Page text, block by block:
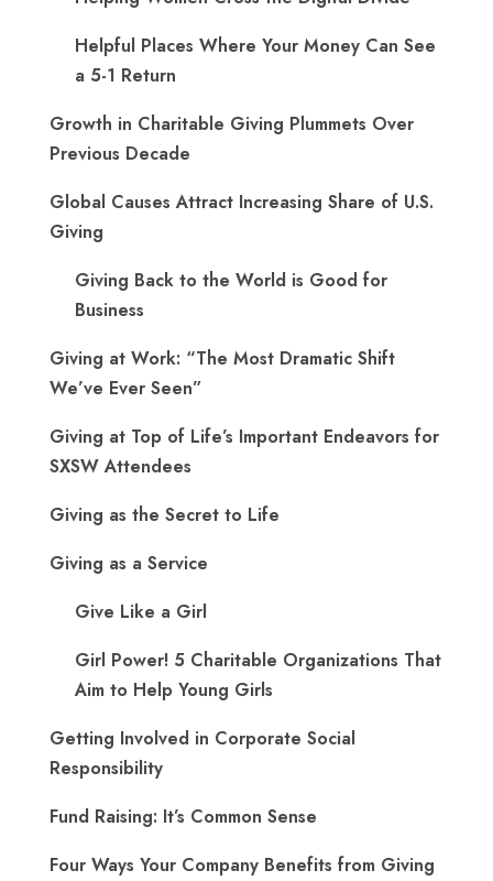
Helpful Places Where Your Money Can See
a 5-1 Return
Growth in Charitable Giving Plummets Over
Previous Decade
Global Causes Attract Increasing Share of U.S.
Giving
Giving Back to the World is Good for
Business
Giving at Work: “The Most Dramatic Shift
We’ve Ever Seen”
Giving at Top of Life’s Important Endeavors for
SXSW Attendees
Giving as the Secret to Life
Giving as a Service
Give Like a Girl
Girl Power! 5 Charitable Organizations That
Aim to Help Young Girls
Getting Involved in Corporate Social
Responsibility
Fund Raising: It’s Common Sense
Four Ways Your Company Benefits from Giving